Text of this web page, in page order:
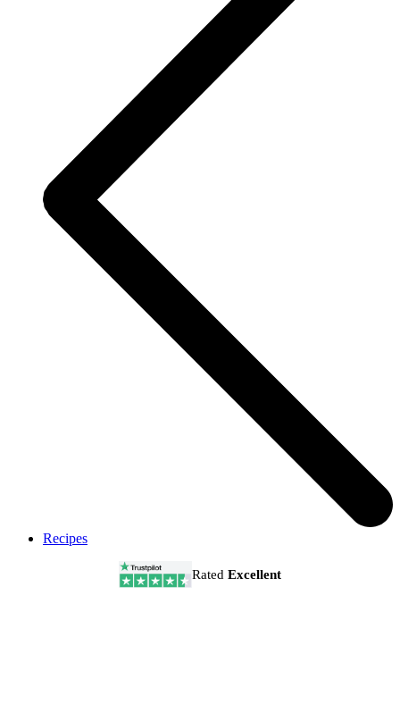
Recipes
RatedExcellent